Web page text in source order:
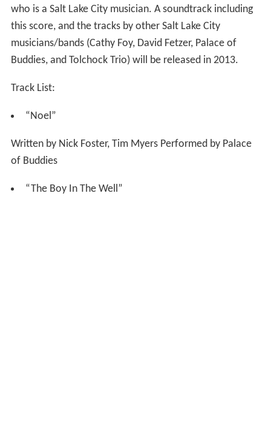
who is a Salt Lake City musician. A soundtrack including
this score, and the tracks by other Salt Lake City
musicians/bands (Cathy Foy, David Fetzer, Palace of
Buddies, and Tolchock Trio) will be released in 2013.
Track List:
“Noel”
Written by Nick Foster, Tim Myers Performed by Palace
of Buddies
“The Boy In The Well”